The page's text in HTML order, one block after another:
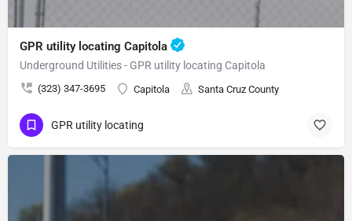
GPR utility locating Capitola
Underground Utilities - GPR utility locating Capitola
(323) 347-3695 Capitola Santa Cruz County
GPR utility locating